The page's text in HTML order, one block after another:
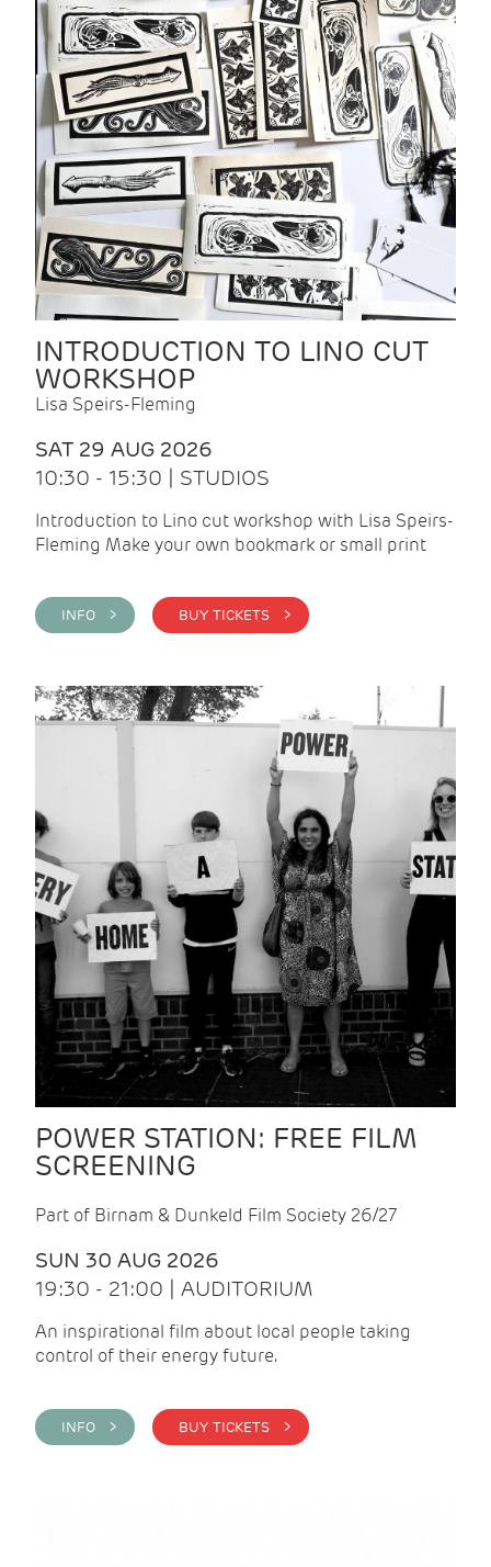
INTRODUCTION TO LINO CUT
WORKSHOP
Lisa Speirs-Fleming
SAT 29 AUG 2026
10:30 - 15:30 | STUDIOS
Introduction to Lino cut workshop with Lisa Speirs-
Fleming Make your own bookmark or small print
INFO > BUY TICKETS >
POWER STATION: FREE FILM
SCREENING
Part of Birnam & Dunkeld Film Society 26/27
SUN 30 AUG 2026
19:30 - 21:00 | AUDITORIUM
An inspirational film about local people taking
control of their energy future.
INFO > BUY TICKETS >